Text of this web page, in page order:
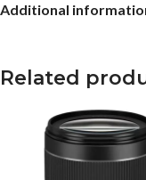
Additional
Related